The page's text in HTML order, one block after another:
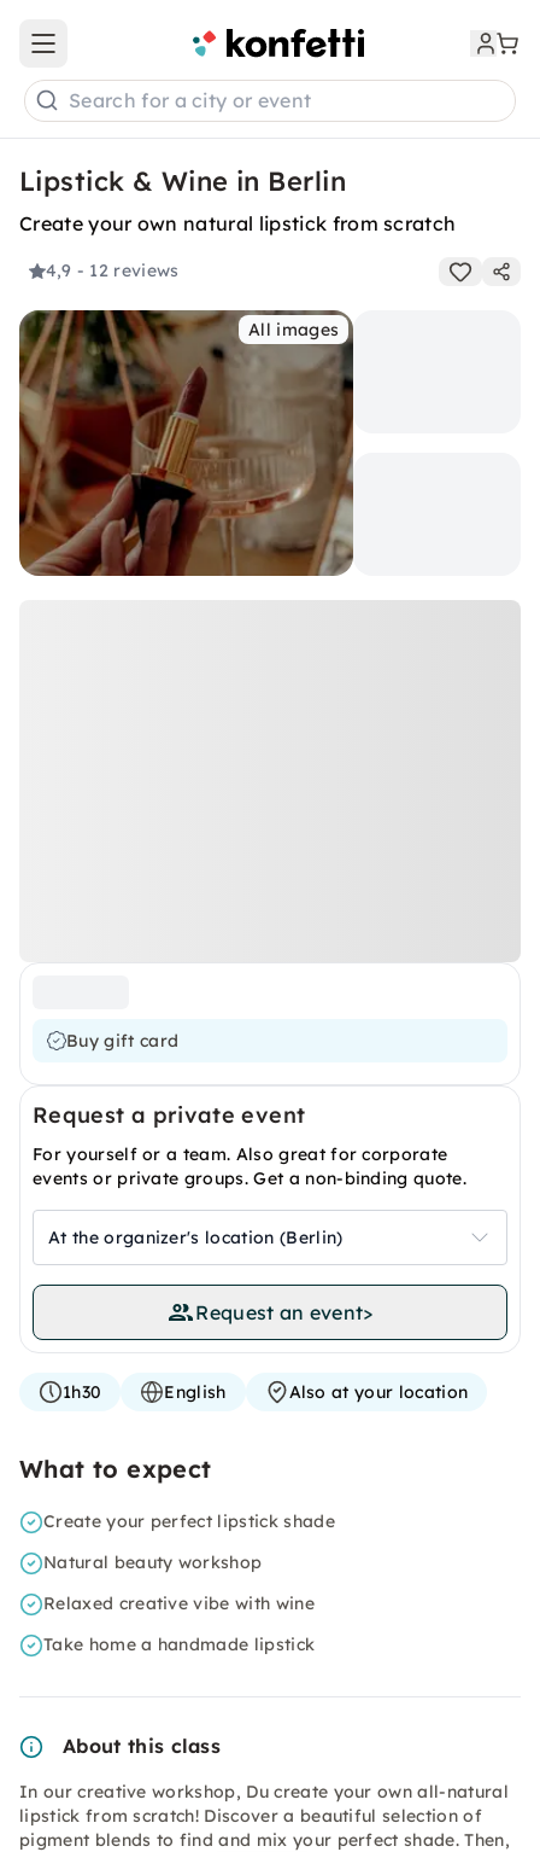
Open main menu
Search for a city or event
Lipstick & Wine in Berlin
Create your own natural lipstick from scratch
4,9 - 12 reviews
All images
Buy gift card
Request a private event
For yourself or a team. Also great for corporate
events or private groups. Get a non-binding quote.
At the organizer's location (Berlin)
Request an event>
1h30 English Also at your location
What to expect
Create your perfect lipstick shade
Natural beauty workshop
Relaxed creative vibe with wine
Take home a handmade lipstick
About this class
In our creative workshop, Du create your own all-natural
lipstick from scratch! Discover a beautiful selection of
pigment blends to find and mix your perfect shade. Then,